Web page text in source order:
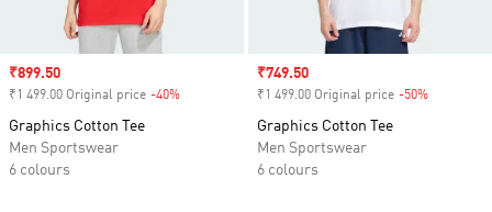
Sale price
₹899.50
₹1 499.00 Original price -40%
Graphics Cotton Tee
Men Sportswear
6 colours
Sale price
₹749.50
₹1 499.00 Original price -50%
Graphics Cotton Tee
Men Sportswear
6 colours